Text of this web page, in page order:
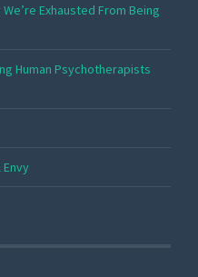
Exhausted From Being
Human Psychotherapists
Envy